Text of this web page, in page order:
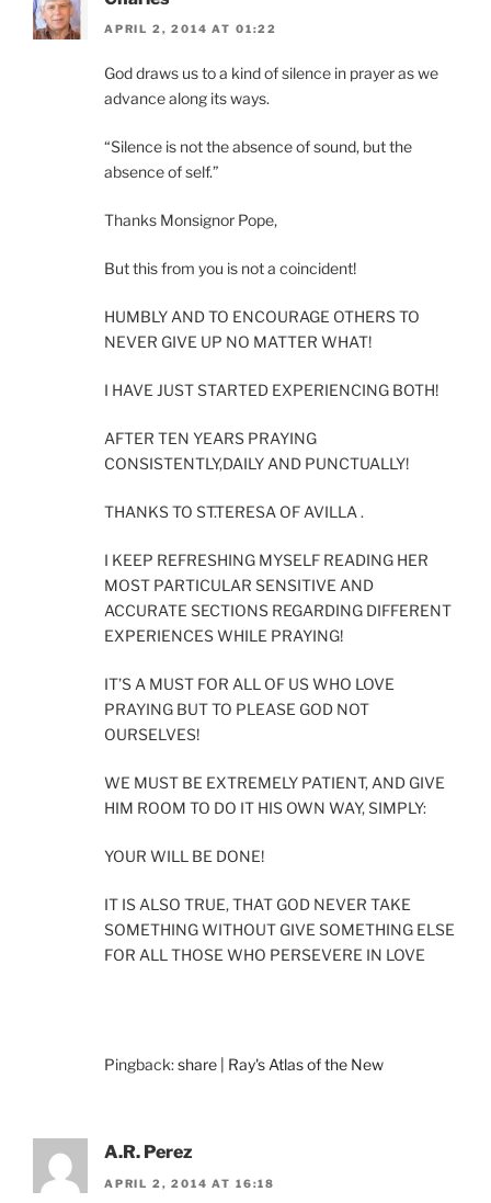
APRIL 2, 2014 AT 01:22
God draws us to a kind of silence in prayer as we
advance along its ways.
“Silence is not the absence of sound, but the
absence of self.”
Thanks Monsignor Pope,
But this from you is not a coincident!
HUMBLY AND TO ENCOURAGE OTHERS TO
NEVER GIVE UP NO MATTER WHAT!
I HAVE JUST STARTED EXPERIENCING BOTH!
AFTER TEN YEARS PRAYING
CONSISTENTLY,DAILY AND PUNCTUALLY!
THANKS TO ST.TERESA OF AVILLA .
I KEEP REFRESHING MYSELF READING HER
MOST PARTICULAR SENSITIVE AND
ACCURATE SECTIONS REGARDING DIFFERENT
EXPERIENCES WHILE PRAYING!
IT’S A MUST FOR ALL OF US WHO LOVE
PRAYING BUT TO PLEASE GOD NOT
OURSELVES!
WE MUST BE EXTREMELY PATIENT, AND GIVE
HIM ROOM TO DO IT HIS OWN WAY, SIMPLY:
YOUR WILL BE DONE!
IT IS ALSO TRUE, THAT GOD NEVER TAKE
SOMETHING WITHOUT GIVE SOMETHING ELSE
FOR ALL THOSE WHO PERSEVERE IN LOVE
Pingback:share | Ray's Atlas of the New
A.R. Perez
APRIL 2, 2014 AT 16:18